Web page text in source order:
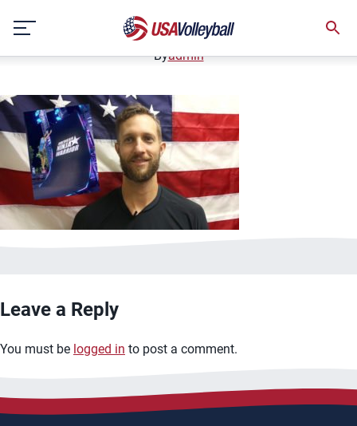
content
January 2, 2021
Byadmin
Leave a Reply
You must be logged in to post a comment.